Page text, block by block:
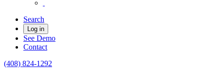
Search
Log in
See Demo
Contact
(408) 824-1292